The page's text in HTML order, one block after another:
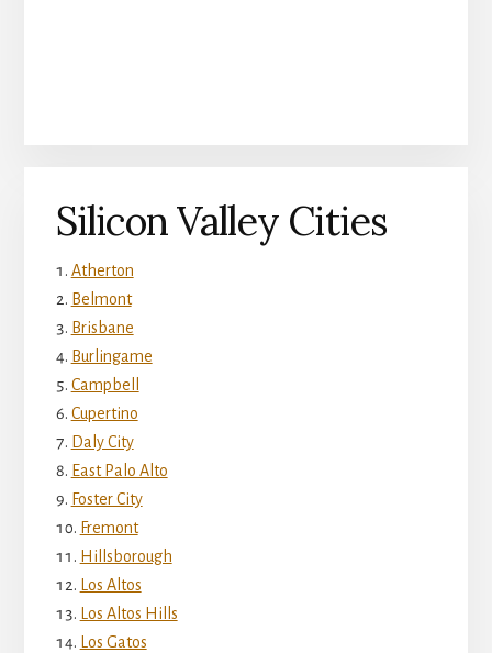
Silicon Valley Cities
Atherton
Belmont
Brisbane
Burlingame
Campbell
Cupertino
Daly City
East Palo Alto
Foster City
Fremont
Hillsborough
Los Altos
Los Altos Hills
Los Gatos